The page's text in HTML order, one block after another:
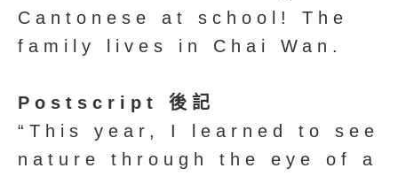
Cantonese at school! The
family lives in Chai Wan.
Postscript 後記
“This year, I learned to see
nature through the eye of a